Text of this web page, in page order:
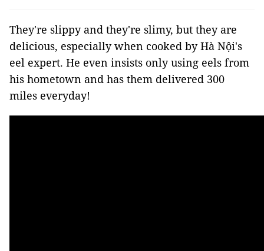
They're slippy and they're slimy, but they are
delicious, especially when cooked by Hà Nội's
eel expert. He even insists only using eels from
his hometown and has them delivered 300
miles everyday!